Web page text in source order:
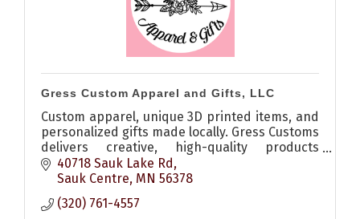
Gress Custom Apparel and Gifts, LLC
Custom apparel, unique 3D printed items, and
personalized gifts made locally. Gress Customs
delivers creative, high-quality products
perfect for any occasion.
40718 Sauk Lake Rd
Sauk Centre MN 56378
(320) 761-4557